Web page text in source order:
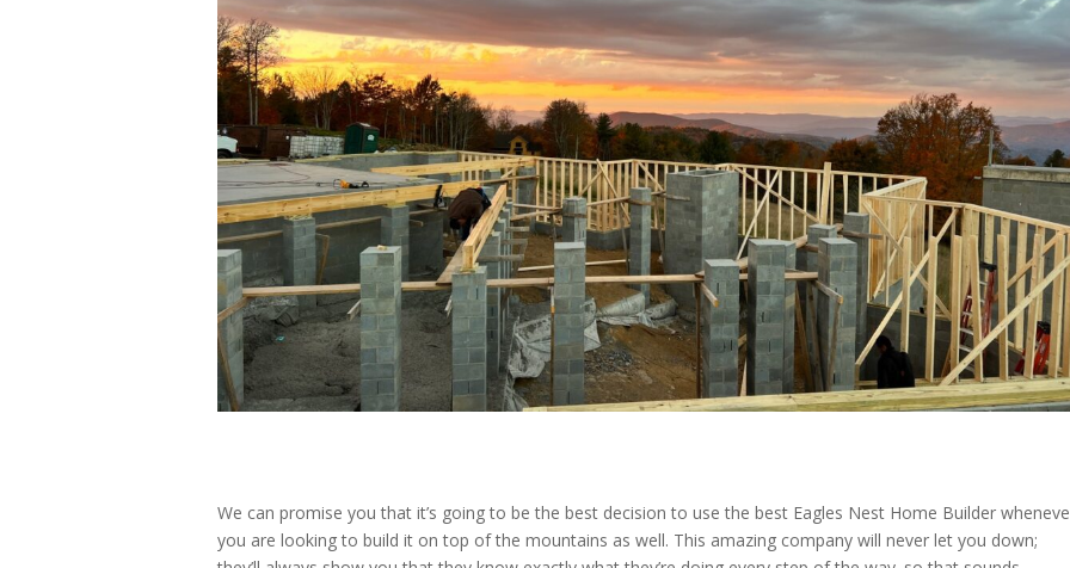
We can promise you that it’s going to be the best decision to use the best Eagles Nest Home Builder
you are looking to build it on top of the mountains as well. This amazing company will never let you down;